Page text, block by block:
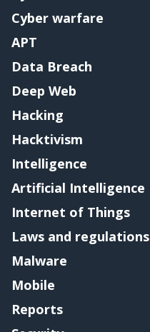
Cyber warfare
APT
Data Breach
Deep Web
Hacking
Hacktivism
Intelligence
Artificial Intelligence
Internet of Things
Laws and regulations
Malware
Mobile
Reports